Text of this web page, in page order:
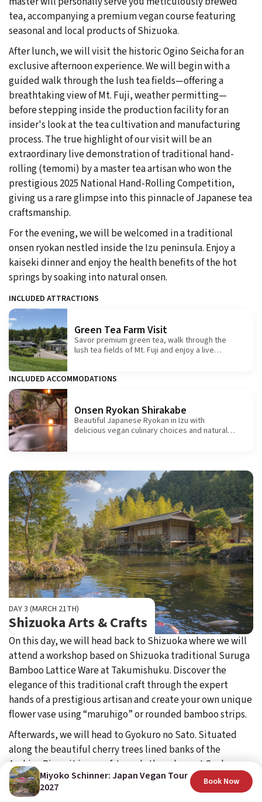
tea, accompanying a premium vegan course featuring
seasonal and local products of Shizuoka.
After lunch, we will visit the historic Ogino Seicha for an
exclusive afternoon experience. We will begin with a
guided walk through the lush tea fields—offering a
breathtaking view of Mt. Fuji, weather permitting—
before stepping inside the production facility for an
insider's look at the tea cultivation and manufacturing
process. The true highlight of our visit will be an
extraordinary live demonstration of traditional hand-
rolling (temomi) by a master tea artisan who won the
prestigious 2025 National Hand-Rolling Competition,
giving us a rare glimpse into this pinnacle of Japanese tea
craftsmanship.
For the evening, we will be welcomed in a traditional
onsen ryokan nestled inside the Izu peninsula. Enjoy a
kaiseki dinner and enjoy the health benefits of the hot
springs by soaking into natural onsen.
INCLUDED ATTRACTIONS
Green Tea Farm Visit
Savor premium green tea, walk through the
lush tea fields of Mt. Fuji and enjoy a live
INCLUDED ACCOMMODATIONS
Onsen Ryokan Shirakabe
Beautiful Japanese Ryokan in Izu with
delicious vegan culinary choices and natural
DAY 3 (MARCH 21TH)
Shizuoka Arts & Crafts
On this day, we will head back to Shizuoka where we will
attend a workshop based on Shizuoka traditional Suruga
Bamboo Lattice Ware at Takumishuku. Discover the
elegance of this traditional craft through the expert
hands of a prestigious artisan and create your own unique
flower vase using “maruhigo” or rounded bamboo strips.
Afterwards, we will head to Gyokuro no Sato. Situated
along the beautiful cherry trees lined banks of the
Asahina River, it is one of Japan's three largest Gyokuro
(high quality) green tea-producing areas.
Miyoko Schinner: Japan Vegan Tour
2027
Book Now